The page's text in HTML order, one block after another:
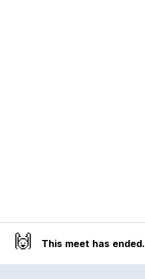
🙌 This meet has ended.